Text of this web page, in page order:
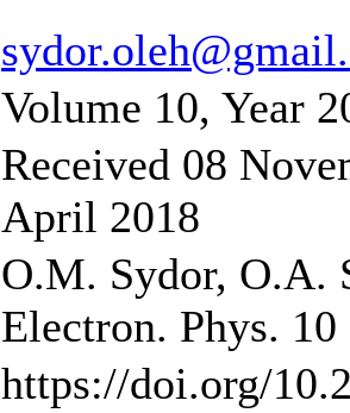
Volume 10, Year
Received 08
April 2018
O.M. Sydor, O.A.
Electron. Phys.
https://doi.org/